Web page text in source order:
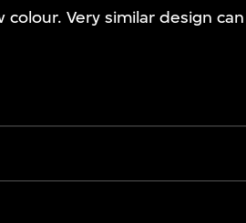
colour. Very similar design